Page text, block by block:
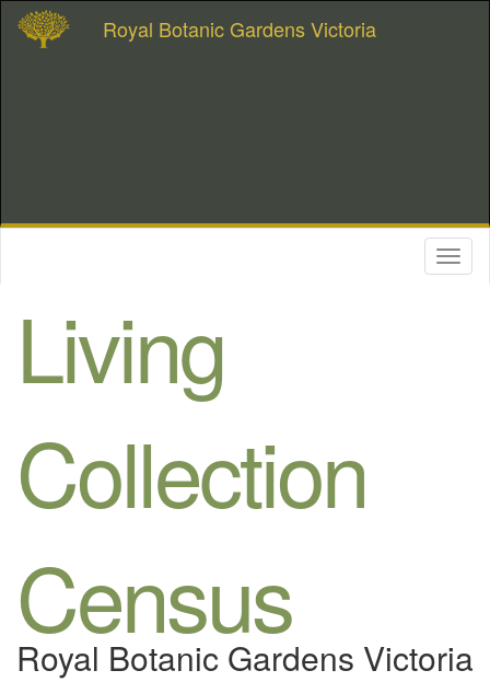
Royal Botanic Gardens Victoria
Living
Collection
Census
Royal Botanic Gardens Victoria